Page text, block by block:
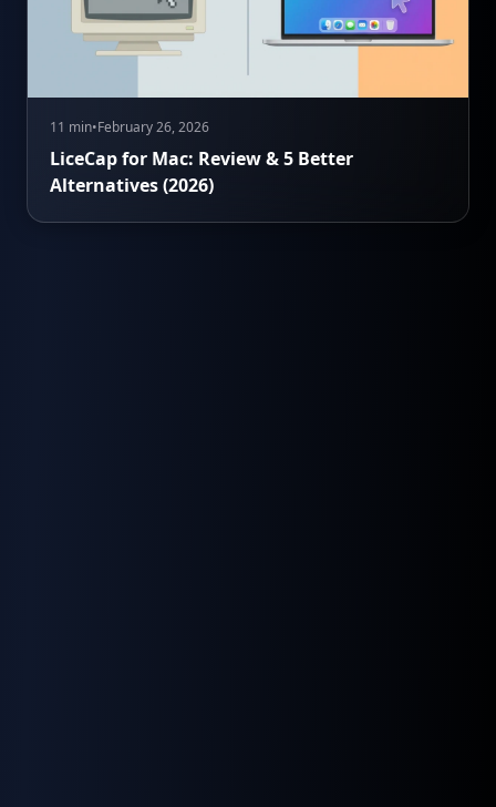
11 min•February 26, 2026
LiceCap for Mac: Review & 5 Better
Alternatives (2026)